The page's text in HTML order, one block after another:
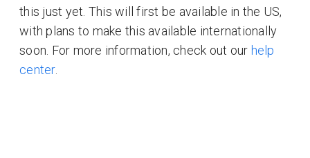
this just yet. This will first be available in the US,
with plans to make this available internationally
soon. For more information, check out our help
center.